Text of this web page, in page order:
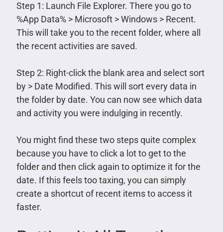
Step 1: Launch File Explorer. There you go to
%App Data% > Microsoft > Windows > Recent.
This will take you to the recent folder, where all
the recent activities are saved.
Step 2: Right-click the blank area and select sort
by > Date Modified. This will sort every data in
the folder by date. You can now see which data
and activity you were indulging in recently.
You might find these two steps quite complex
because you have to click a lot to get to the
folder and then click again to optimize it for the
date. If this feels too taxing, you can simply
create a shortcut of recent items to access it
faster.